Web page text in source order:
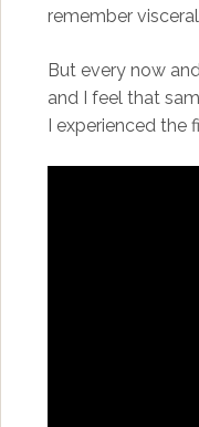
remember
But every now
and I feel that
I experienced the